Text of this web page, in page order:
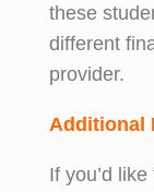
these
different
provider.
Additional
If you’d